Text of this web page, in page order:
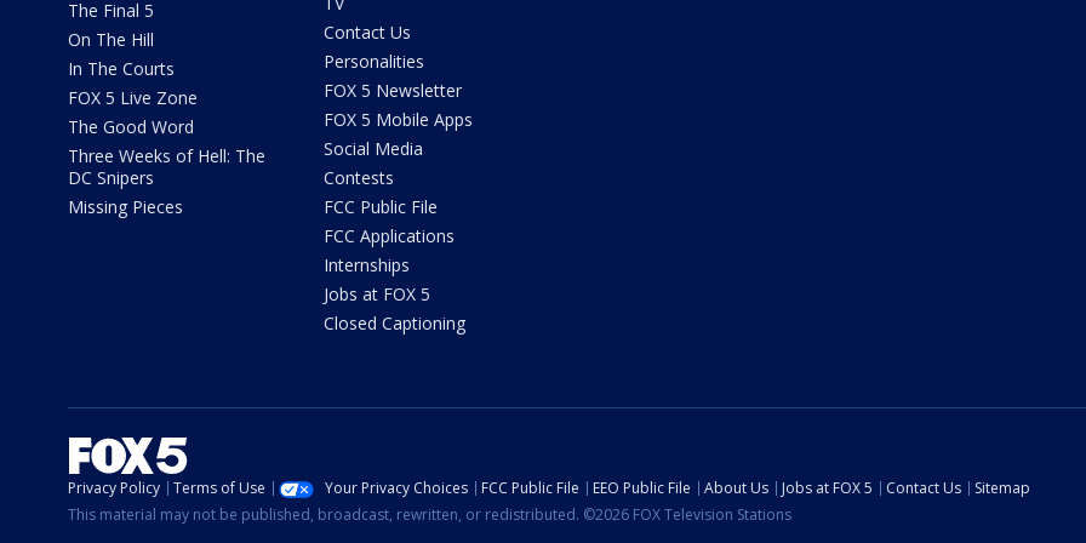
The Final 5
On The Hill
In The Courts
FOX 5 Live Zone
The Good Word
Three Weeks of Hell: The
DC Snipers
Missing Pieces
Contact Us
Personalities
FOX 5 Newsletter
FOX 5 Mobile Apps
Social Media
Contests
FCC Public File
FCC Applications
Internships
Jobs at FOX 5
Closed Captioning
Privacy Policy Terms of Use Your Privacy Choices FCC Public File EEO Public File About Us Jobs at FOX 5 Contact Us
Sitemap
This material may not be published, broadcast, rewritten, or redistributed. ©2026 FOX Television Stations